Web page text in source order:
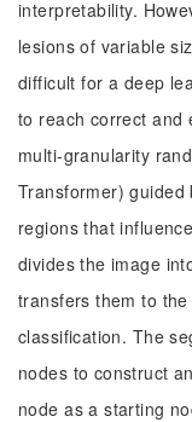
interpretability.
lesions of variable
difficult for a deep
to reach correct and
multi-granularity
Transformer)
regions that
divides the image
transfers them to
classification. The
nodes to construct
node as a starting